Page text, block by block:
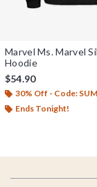
Marvel Ms. Marvel
Hoodie
$54.90
30% Off - Code:
Ends Tonight!
Footer